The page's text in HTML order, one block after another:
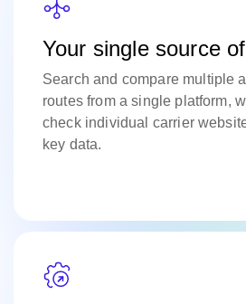
Your single source
Search and compare multiple
routes from a single platform,
check individual carrier
key data.